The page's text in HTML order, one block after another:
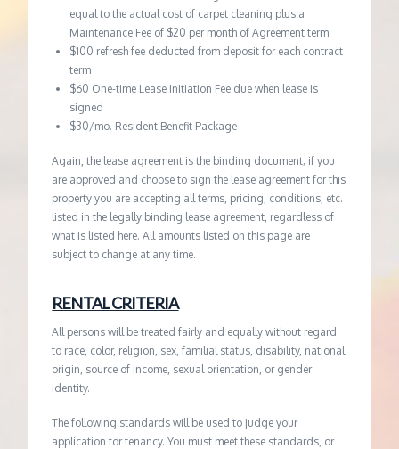
equal to the actual cost of carpet cleaning plus a
Maintenance Fee of $20 per month of Agreement term.
$100 refresh fee deducted from deposit for each contract
term
$60 One-time Lease Initiation Fee due when lease is
signed
$30/mo. Resident Benefit Package
Again, the lease agreement is the binding document; if you
are approved and choose to sign the lease agreement for this
property you are accepting all terms, pricing, conditions, etc.
listed in the legally binding lease agreement, regardless of
what is listed here. All amounts listed on this page are
subject to change at any time.
RENTAL CRITERIA
All persons will be treated fairly and equally without regard
to race, color, religion, sex, familial status, disability, national
origin, source of income, sexual orientation, or gender
identity.
The following standards will be used to judge your
application for tenancy. You must meet these standards, or